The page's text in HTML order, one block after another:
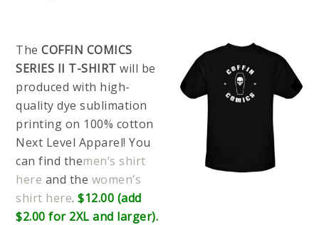
TheCOFFIN COMICS
SERIES II T-SHIRT will be
produced with high-
quality dye sublimation
printing on 100% cotton
Next Level Apparel! You
can find themen’s shirt
here and the women’s
shirt here.$12.00 (add
$2.00 for 2XL and larger).